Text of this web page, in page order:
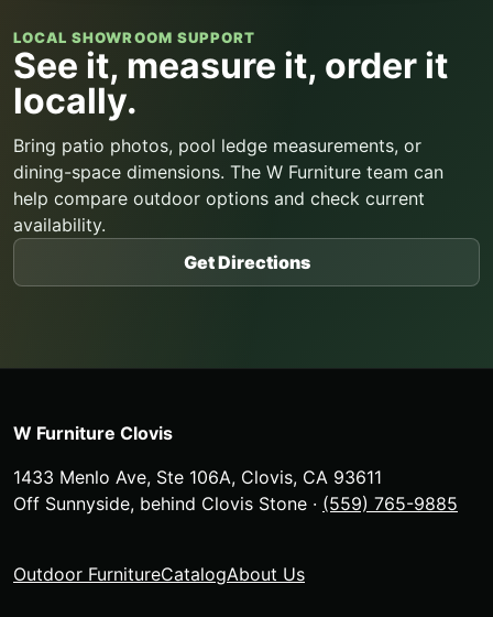
LOCAL SHOWROOM SUPPORT
See it, measure it, order it
locally.
Bring patio photos, pool ledge measurements, or
dining-space dimensions. The W Furniture team can
help compare outdoor options and check current
availability.
Get Directions
W Furniture Clovis
1433 Menlo Ave, Ste 106A, Clovis, CA 93611
Off Sunnyside, behind Clovis Stone · (559) 765-9885
Outdoor FurnitureCatalogAbout Us